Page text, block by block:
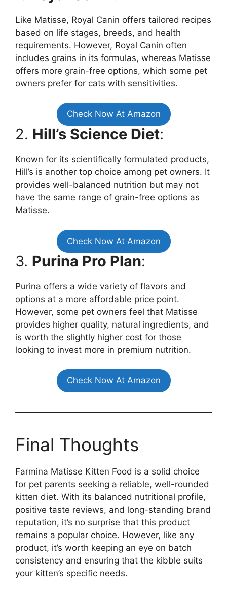
Like Matisse, Royal Canin offers tailored recipes
based on life stages, breeds, and health
requirements. However, Royal Canin often
includes grains in its formulas, whereas Matisse
offers more grain-free options, which some pet
owners prefer for cats with sensitivities.
Check Now At Amazon
2. Hill’s Science Diet:
Known for its scientifically formulated products,
Hill’s is another top choice among pet owners. It
provides well-balanced nutrition but may not
have the same range of grain-free options as
Matisse.
Check Now At Amazon
3. Purina Pro Plan:
Purina offers a wide variety of flavors and
options at a more affordable price point.
However, some pet owners feel that Matisse
provides higher quality, natural ingredients, and
is worth the slightly higher cost for those
looking to invest more in premium nutrition.
Check Now At Amazon
Final Thoughts
Farmina Matisse Kitten Food is a solid choice
for pet parents seeking a reliable, well-rounded
kitten diet. With its balanced nutritional profile,
positive taste reviews, and long-standing brand
reputation, it’s no surprise that this product
remains a popular choice. However, like any
product, it’s worth keeping an eye on batch
consistency and ensuring that the kibble suits
your kitten’s specific needs.